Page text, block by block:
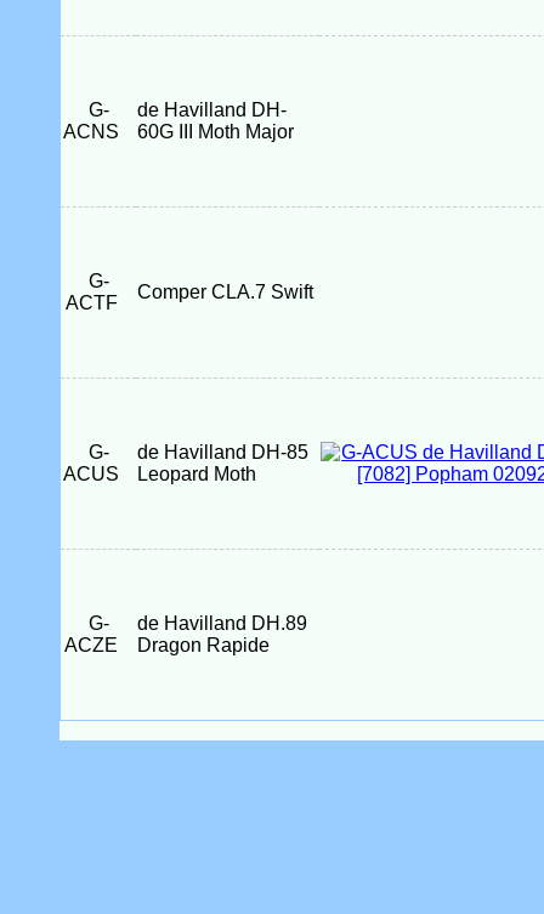
G-
ACNS
de Havilland DH-
60G III Moth Major
G-
ACTF
Comper CLA.7 Swift
G-
ACUS
de Havilland DH-85
Leopard Moth
G-
ACZE
de Havilland DH.89
Dragon Rapide